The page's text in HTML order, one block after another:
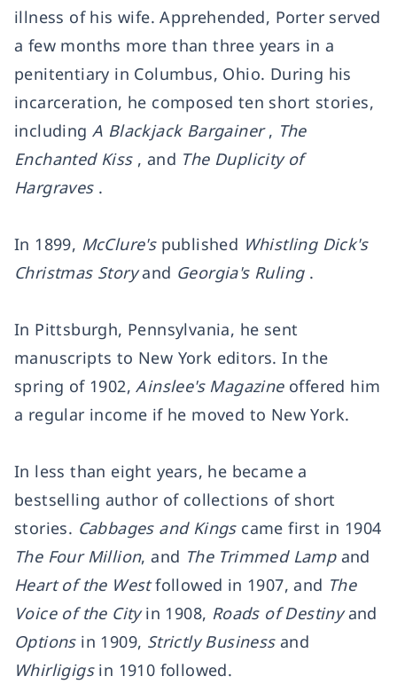
illness of his wife. Apprehended, Porter served
a few months more than three years in a
penitentiary in Columbus, Ohio. During his
incarceration, he composed ten short stories,
includingA Blackjack Bargainer , The
Enchanted Kiss , and The Duplicity of
Hargraves .
In 1899, McClure'spublished Whistling Dick's
Christmas Storyand Georgia's Ruling .
In Pittsburgh, Pennsylvania, he sent
manuscripts to New York editors. In the
spring of 1902,Ainslee's Magazineoffered him
a regular income if he moved to New York.
In less than eight years, he became a
bestselling author of collections of short
stories. Cabbages and Kingscame first in 1904
The Four Million, and The Trimmed Lamp and
Heart of the West followed in 1907, and The
Voice of the City in 1908, Roads of Destiny and
Options in 1909, Strictly Business and
Whirligigs in 1910 followed.